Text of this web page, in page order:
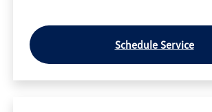
Schedule Service